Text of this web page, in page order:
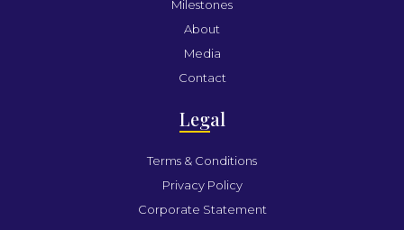
Milestones
About
Media
Contact
Legal
Terms & Conditions
Privacy Policy
Corporate Statement